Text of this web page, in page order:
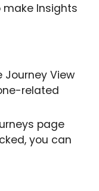
Insights
Journey View
related
page
you can